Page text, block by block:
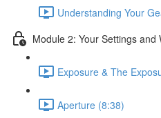
Understanding Your
Module 2: Your Settings and
Exposure & The
Aperture (8:38)